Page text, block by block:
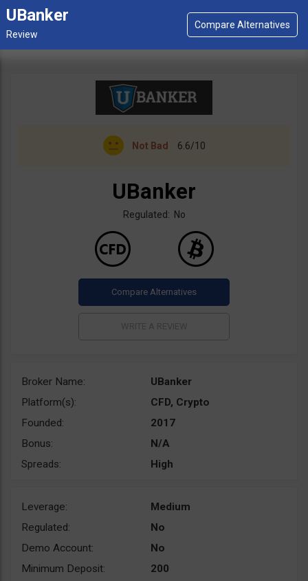
UBanker
Not Bad 6.6/10
UBanker
Regulated: No
Broker Name:
UBanker
Platform(s):
CFD, Crypto
Founded:
2017
Bonus:
N/A
Spreads:
High
Leverage:
Medium
Regulated:
No
Demo Account:
No
Minimum Deposit:
200